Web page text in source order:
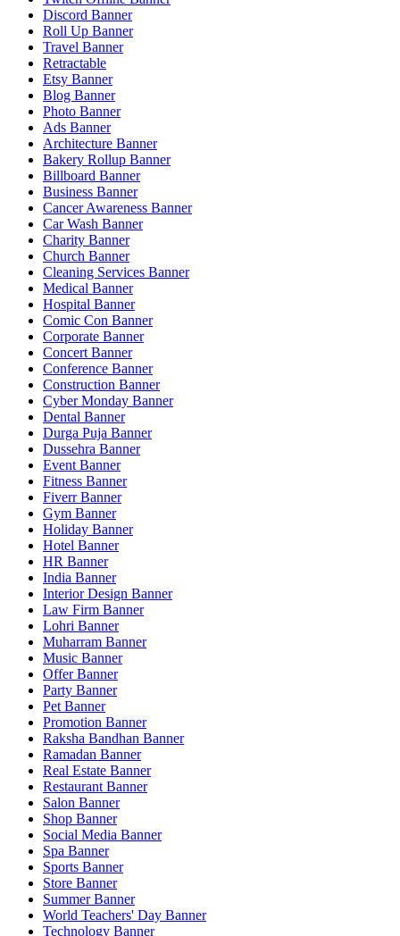
Discord Banner
Roll Up Banner
Travel Banner
Retractable
Etsy Banner
Blog Banner
Photo Banner
Ads Banner
Architecture Banner
Bakery Rollup Banner
Billboard Banner
Business Banner
Cancer Awareness Banner
Car Wash Banner
Charity Banner
Church Banner
Cleaning Services Banner
Medical Banner
Hospital Banner
Comic Con Banner
Corporate Banner
Concert Banner
Conference Banner
Construction Banner
Cyber Monday Banner
Dental Banner
Durga Puja Banner
Dussehra Banner
Event Banner
Fitness Banner
Fiverr Banner
Gym Banner
Holiday Banner
Hotel Banner
HR Banner
India Banner
Interior Design Banner
Law Firm Banner
Lohri Banner
Muharram Banner
Music Banner
Offer Banner
Party Banner
Pet Banner
Promotion Banner
Raksha Bandhan Banner
Ramadan Banner
Real Estate Banner
Restaurant Banner
Salon Banner
Shop Banner
Social Media Banner
Spa Banner
Sports Banner
Store Banner
Summer Banner
World Teachers' Day Banner
Technology Banner